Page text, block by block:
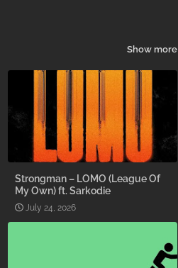
Show more
Strongman – LOMO (League Of
My Own) ft. Sarkodie
July 24, 2026